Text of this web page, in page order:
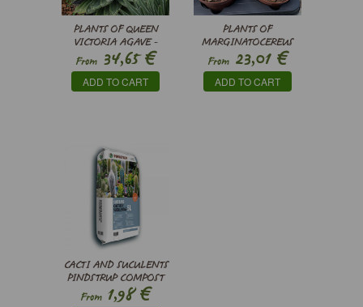
PLANTS OF QUEEN
VICTORIA AGAVE -
AGAVE VICTORIAE-
REGINAE
From 34,65€
ADD TO CART
PLANTS OF
MARGINATOCEREUS
MARGINATUS CRISTATA
From23,01€
ADD TO CART
CACTI AND SUCULENTS
PINDSTRUP COMPOST
From 1,98€